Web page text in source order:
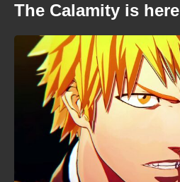
The Calamity is here